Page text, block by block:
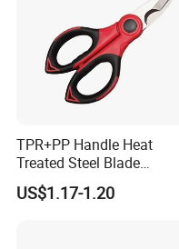
TPR+PP Handle Heat
Treated Steel Blade
Multifunctional Electrician
Smooth Scissors Shear
US$1.17-1.20